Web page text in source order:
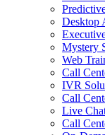
Desktop
Mystery
Web
Call
IVR
Call
Live
Call